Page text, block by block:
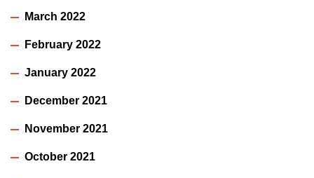
March 2022
February 2022
January 2022
December 2021
November 2021
October 2021